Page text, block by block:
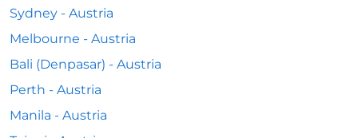
Sydney - Austria
Melbourne - Austria
Bali (Denpasar) - Austria
Perth - Austria
Manila - Austria